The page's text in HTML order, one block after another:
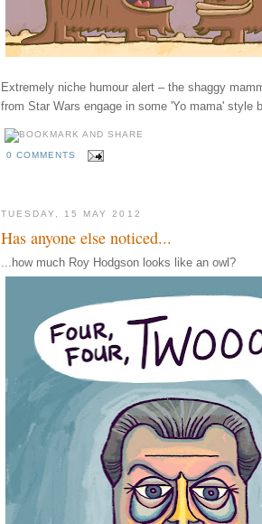
Extremely niche humour alert – the shaggy
from Star Wars engage in some 'Yo mama' style
0 COMMENTS
TUESDAY, 15 MAY 2012
Has anyone else noticed...
...how much Roy Hodgson looks like an owl?